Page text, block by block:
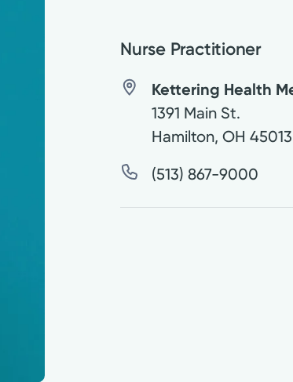
Nurse Practitioner
Kettering Health
1391 Main St.
Hamilton,OH 45013
(513) 867-9000